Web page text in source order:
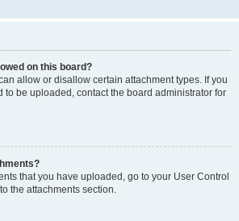
on this board?
allow or disallow certain attachment types. If you
to be uploaded, contact the board administrator for
that you have uploaded, go to your User Control
the attachments section.